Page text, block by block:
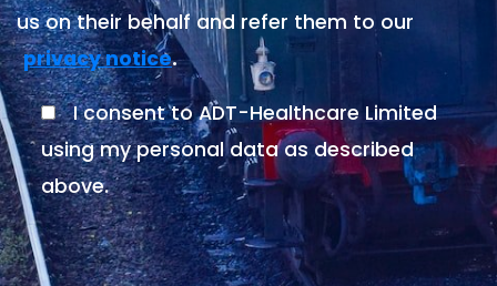
us on their behalf and refer them to our
privacy notice.
I consent to ADT-Healthcare Limited
using my personal data as described
above.